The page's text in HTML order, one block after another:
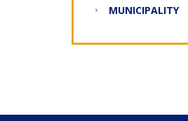
MUNICIPALITY